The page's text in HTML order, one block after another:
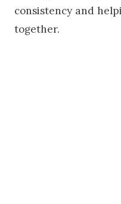
consistency and
together.